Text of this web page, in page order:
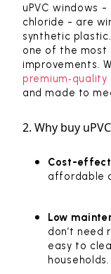
uPVC windows
chloride - are
synthetic
one of the most
improvements.
premium‑quality
and made to
2. Why buy
Cost-
affordable
Low
don’t
easy to
households.